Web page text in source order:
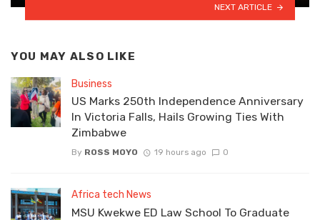
NEXT ARTICLE
YOU MAY ALSO LIKE
Business
US Marks 250th Independence Anniversary
In Victoria Falls, Hails Growing Ties With
Zimbabwe
By ROSS MOYO 19 hours ago 0
Africa tech News
MSU Kwekwe ED Law School To Graduate